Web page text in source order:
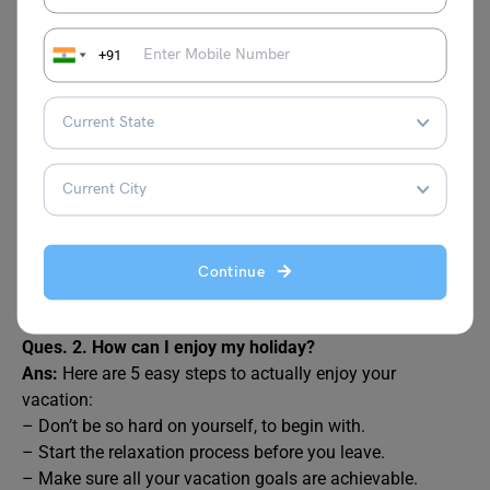
+91
Continue
FAQs
Ques. 1. How do I write about my holiday?
Here are some tips to write about your holiday:
– Try to make your writing interesting for the reader. To do
this, you can make it personal with your own memories
and experiences.
– Write clear and simple sentences and organise your
ideas in short paragraphs. …
– Use so, but, and, because and other linking words.
Ques. 2. How can I enjoy my holiday?
Ans: Here are 5 easy steps to actually enjoy your
vacation:
– Don’t be so hard on yourself, to begin with.
– Start the relaxation process before you leave.
– Make sure all your vacation goals are achievable.